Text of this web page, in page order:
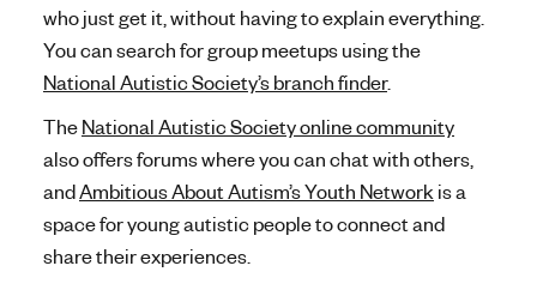
who just get it, without having to explain everything.
You can search for group meetups using the
National Autistic Society’s branch finder.
TheNational Autistic Society online community
also offers forums where you can chat with others,
andAmbitious About Autism’s Youth Networkis a
space for young autistic people to connect and
share their experiences.